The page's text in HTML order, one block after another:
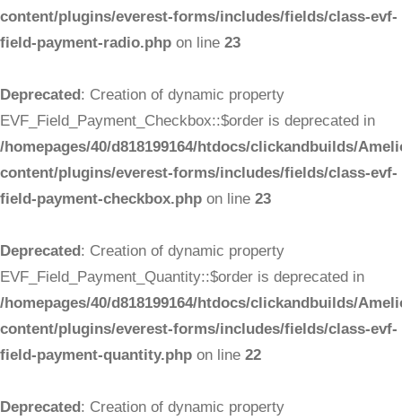
content/plugins/everest-forms/includes/fields/class-evf-
field-payment-radio.php on line 23
Deprecated: Creation of dynamic property
EVF_Field_Payment_Checkbox::$order is deprecated in
/homepages/40/d818199164/htdocs/clickandbuilds/
content/plugins/everest-forms/includes/fields/class-evf-
field-payment-checkbox.php on line 23
Deprecated: Creation of dynamic property
EVF_Field_Payment_Quantity::$order is deprecated in
/homepages/40/d818199164/htdocs/clickandbuilds/
content/plugins/everest-forms/includes/fields/class-evf-
field-payment-quantity.php on line 22
Deprecated: Creation of dynamic property